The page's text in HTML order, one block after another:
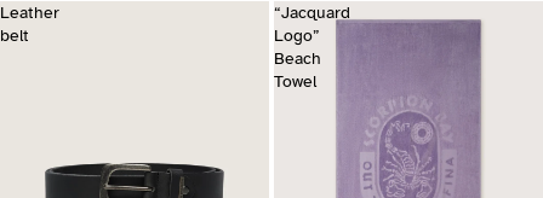
Leather
belt
“Jacquard
Logo”
Beach
Towel